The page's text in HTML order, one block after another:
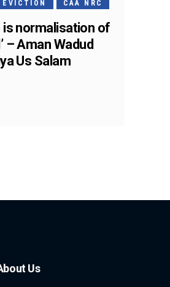
EVICTION CAA NRC
is normalisation of
– Aman Wadud
Us Salam
Us